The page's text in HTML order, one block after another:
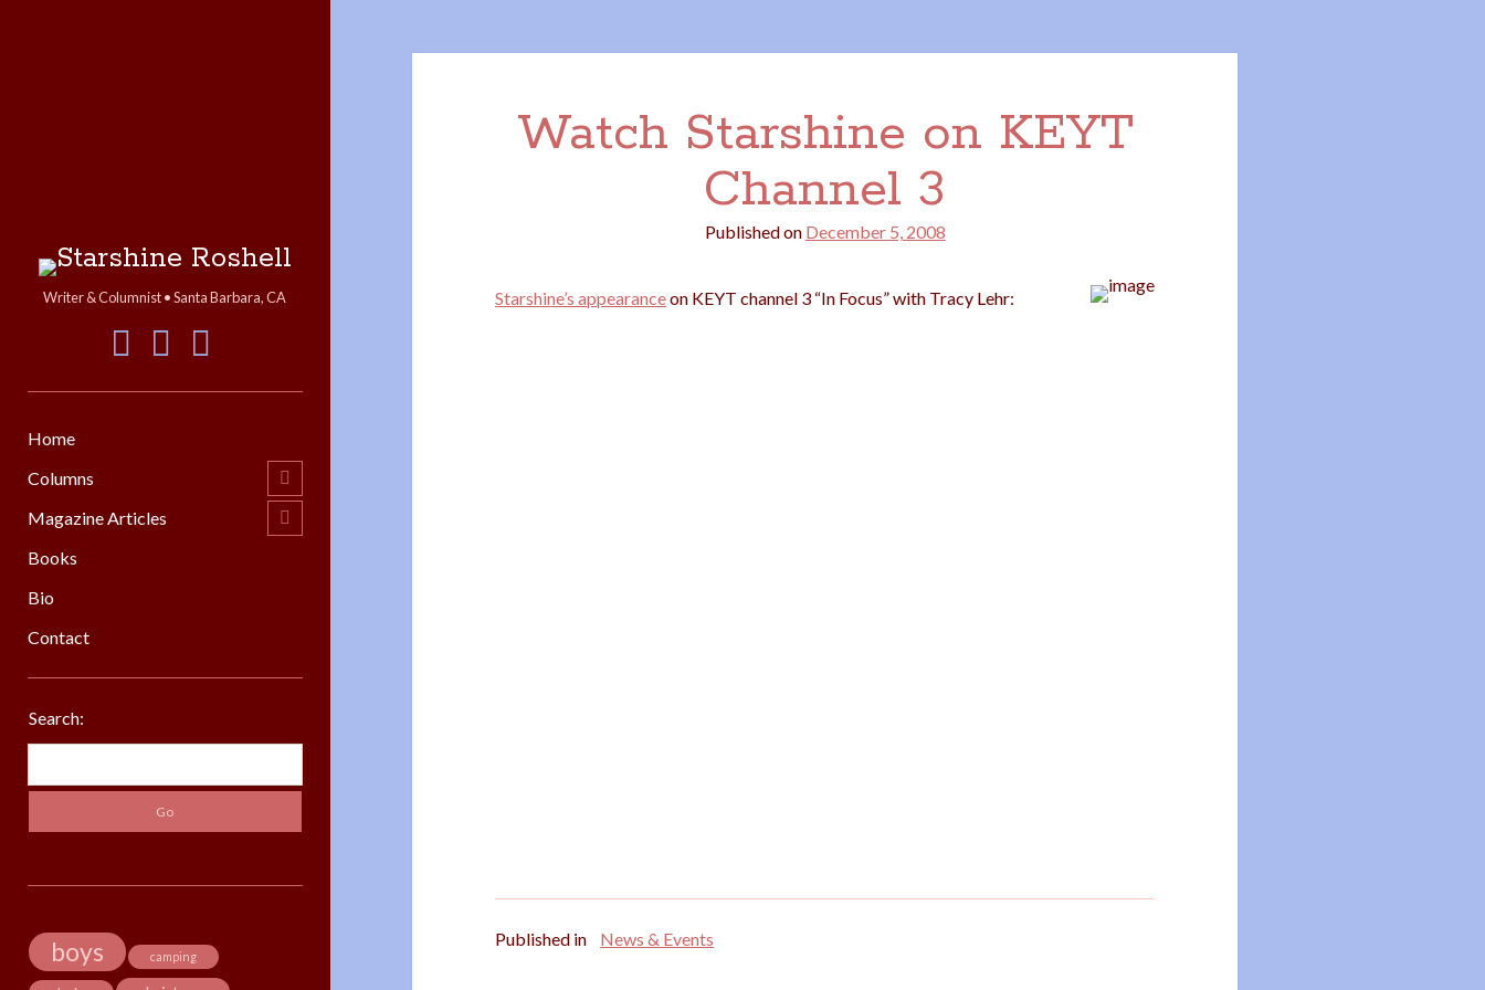
Starshine
Roshell
Writer & Columnist • Santa Barbara, CA
facebook
instagram
Home
Columns
open
child
menu
Magazine Articles
open
child
Books
Bio
Contact
Search:
boys camping
Watch Starshine on KEYT
Channel 3
Published on December 5, 2008
Starshine’s appearanceon KEYT channel 3 “In Focus” with Tracy Lehr:
Published in News & Events